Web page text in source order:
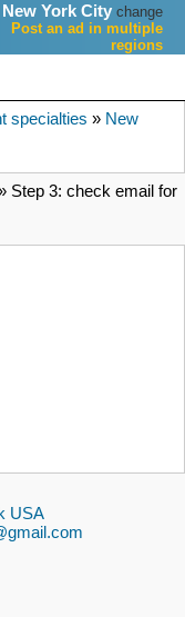
New York City change
Post an ad in multiple
regions
specialties » New
Step 3: check email for
USA